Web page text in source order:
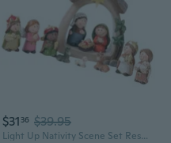
$31 36 $39.95
Light Up Nativity Scene Set Resin Christmas Jesuses Decorations with LED Light